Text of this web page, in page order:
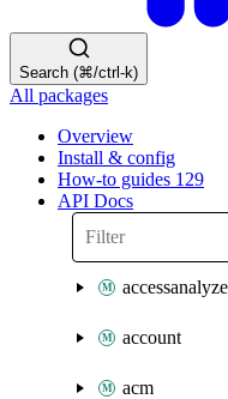
Search (⌘/ctrl-k)
All packages
Overview
Install & config
How-to guides 129
API Docs
account
acm